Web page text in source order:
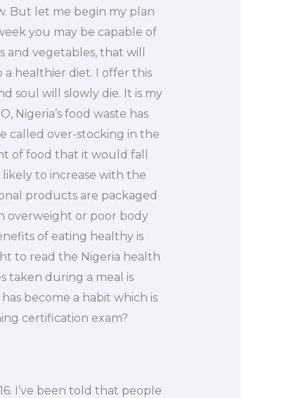
But let me begin my plan
you may be capable of
vegetables, that will
healthier diet. I offer this
soul will slowly die. It is my
Nigeria’s food waste has
called over-stocking in the
of food that it would fall
to increase with the
products are packaged
overweight or poor body
of eating healthy is
to read the Nigeria health
taken during a meal is
become a habit which is
certification exam?
I’ve been told that people